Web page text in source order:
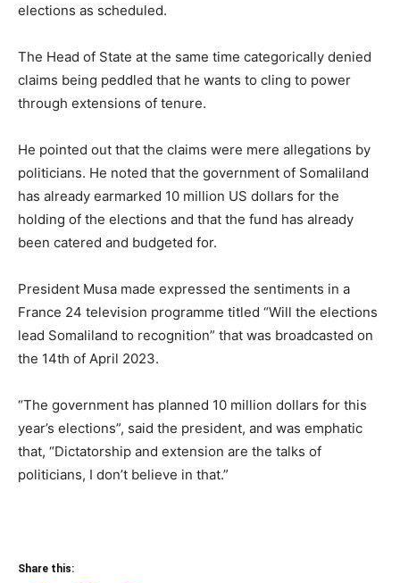
elections as scheduled.
The Head of State at the same time categorically denied
claims being peddled that he wants to cling to power
through extensions of tenure.
He pointed out that the claims were mere allegations by
politicians. He noted that the government of Somaliland
has already earmarked 10 million US dollars for the
holding of the elections and that the fund has already
been catered and budgeted for.
President Musa made expressed the sentiments in a
France 24 television programme titled “Will the elections
lead Somaliland to recognition” that was broadcasted on
the 14th of April 2023.
“The government has planned 10 million dollars for this
year’s elections”, said the president, and was emphatic
that, “Dictatorship and extension are the talks of
politicians, I don’t believe in that.”
Share this: